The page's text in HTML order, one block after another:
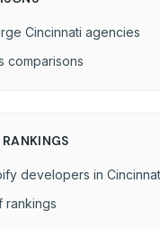
Cincinnati agencies
comparisons
developers in
rankings